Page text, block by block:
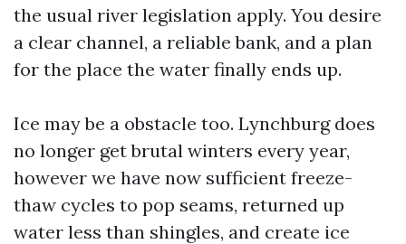
the usual river legislation apply. You desire
a clear channel, a reliable bank, and a plan
for the place the water finally ends up.
Ice may be a obstacle too. Lynchburg does
no longer get brutal winters every year,
however we have now sufficient freeze-
thaw cycles to pop seams, returned up
water less than shingles, and create ice